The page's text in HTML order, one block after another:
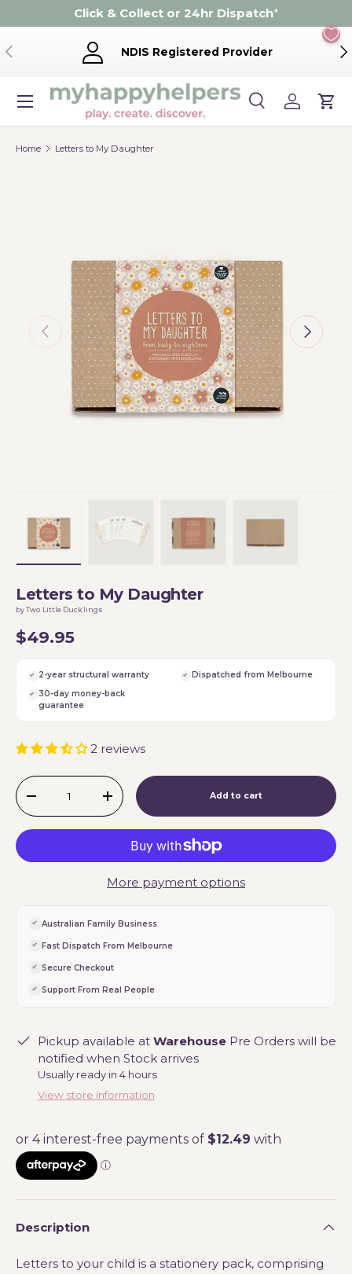
Skip to content
Click & Collect or 24hr Dispatch*
Previous NDIS Registered Provider
Search
Product type
SearchLog inCart
Menu
Home Letters to My Daughter
Previous Next
Letters to My Daughter
by Two Little Ducklings
$49.95
2-year structural warranty
Dispatched from Melbourne
30-day money-back
guarantee
2 reviews
Qty
-
+ Add to cart
More payment options
Australian Family Business
Fast Dispatch From Melbourne
Secure Checkout
Support From Real People
Pickup available at Warehouse Pre Orders will be
notified when Stock arrives
Usually ready in 4 hours
View store information
Description
Letters to your child is a stationery pack, comprising